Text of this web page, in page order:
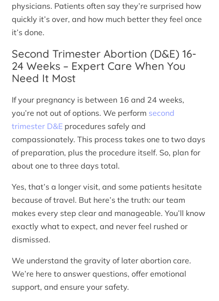
physicians. Patients often say they’re surprised how
quickly it’s over, and how much better they feel once
it’s done.
Second Trimester Abortion (D&E) 16-
24 Weeks – Expert Care When You
Need It Most
If your pregnancy is between 16 and 24 weeks,
you’re not out of options. We perform second
trimester D&E procedures safely and
compassionately. This process takes one to two days
of preparation, plus the procedure itself. So, plan for
about one to three days total.
Yes, that’s a longer visit, and some patients hesitate
because of travel. But here’s the truth: our team
makes every step clear and manageable. You’ll know
exactly what to expect, and never feel rushed or
dismissed.
We understand the gravity of later abortion care.
We’re here to answer questions, offer emotional
support, and ensure your safety.